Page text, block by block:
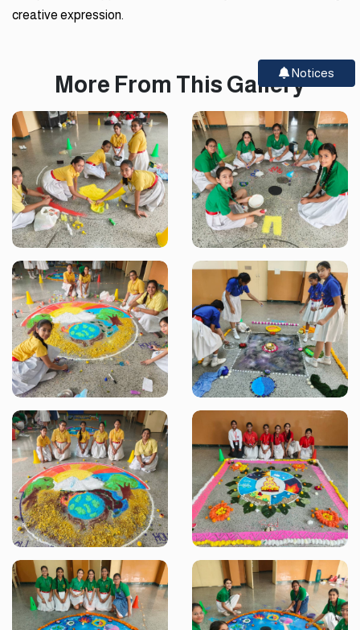
Notices
creative expression.
More From This Gallery